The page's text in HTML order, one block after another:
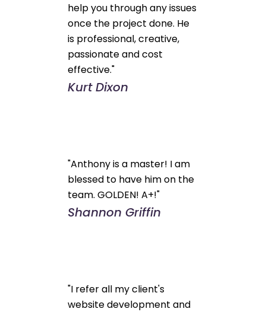
help you through any issues
once the project done. He
is professional, creative,
passionate and cost
effective."
Kurt Dixon
"Anthony is a master! I am
blessed to have him on the
team. GOLDEN! A+!"
Shannon Griffin
"I refer all my client's
website development and